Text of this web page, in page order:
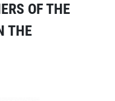
OF THE
THE